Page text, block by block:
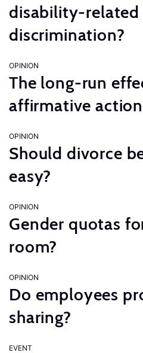
disability-related
discrimination?
OPINION
The long-run
affirmative
OPINION
Should divorce
easy?
OPINION
Gender quotas
room?
OPINION
Do employees
sharing?
EVENT